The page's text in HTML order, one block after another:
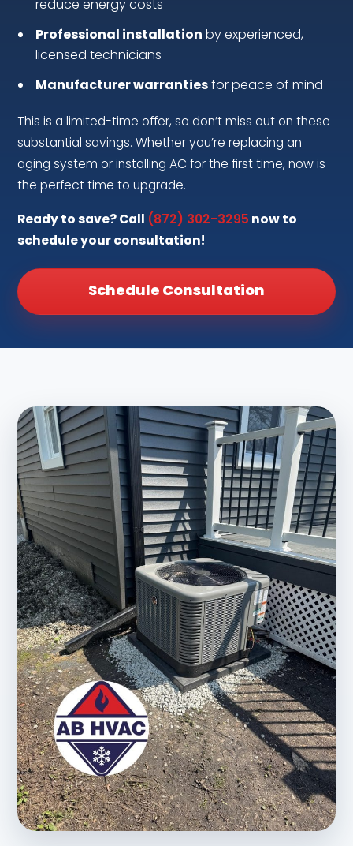
reduce energy costs
Professional installationby experienced,
licensed technicians
Manufacturer warrantiesfor peace of mind
This is a limited-time offer, so don’t miss out on these
substantial savings. Whether you’re replacing an
aging system or installing AC for the first time, now is
the perfect time to upgrade.
Ready to save? Call (872) 302-3295now to
schedule your consultation!
Schedule Consultation